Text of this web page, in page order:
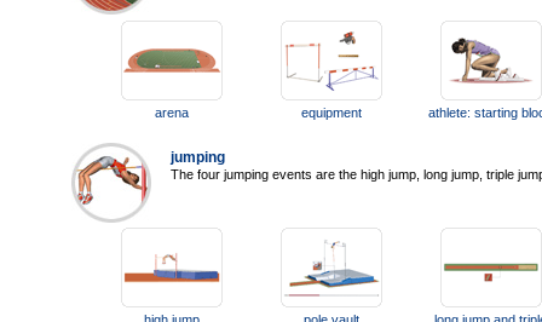
arena equipment athlete: starting
jumping
The four jumping events are the high jump, long jump, triple